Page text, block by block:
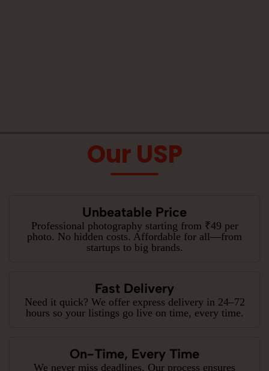
Our USP
Unbeatable Price
Professional photography starting from ₹49 per
photo. No hidden costs. Affordable for all—from
startups to big brands.
Fast Delivery
Need it quick? We offer express delivery in 24–72
hours so your listings go live on time, every time.
On-Time, Every Time
We never miss deadlines. Our process ensures